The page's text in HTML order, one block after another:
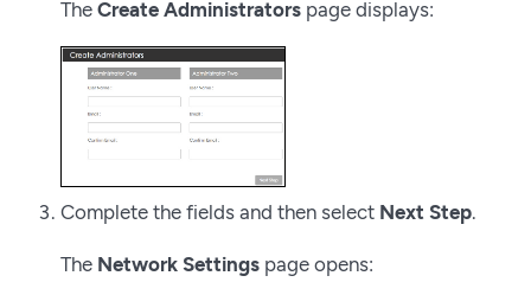
The Create Administrators page displays:
Complete the fields and then select Next Step.
The Network Settings page opens: